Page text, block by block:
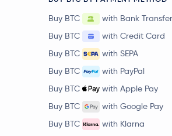
Buy BTC
with Bank Transfer
Buy BTC
with Credit Card
Buy BTC
with SEPA
Buy BTC
with PayPal
Buy BTC
with Apple Pay
Buy BTC
with Google Pay
Buy BTC
with Klarna